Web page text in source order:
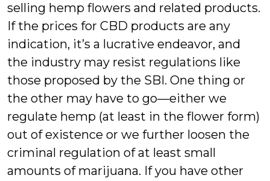
selling hemp flowers and related products.
If the prices for CBD products are any
indication, it’s a lucrative endeavor, and
the industry may resist regulations like
those proposed by the SBI. One thing or
the other may have to go—either we
regulate hemp (at least in the flower form)
out of existence or we further loosen the
criminal regulation of at least small
amounts of marijuana. If you have other